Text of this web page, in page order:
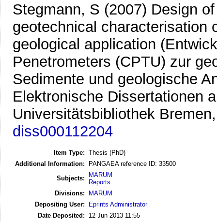
Stegmann, S (2007) Design
geotechnical characterisation
geological application
Penetrometers (CPTU) zur
Sedimente und geologische
Elektronische Dissertationen
Universitätsbibliothek
diss000112204
Item Type: Thesis (PhD)
Additional Information:
PANGAEA reference ID: 33500
Subjects:
MARUM
Reports
Divisions:
MARUM
Depositing User:
Eprints Administrator
Date Deposited:
12 Jun 2013 11:55